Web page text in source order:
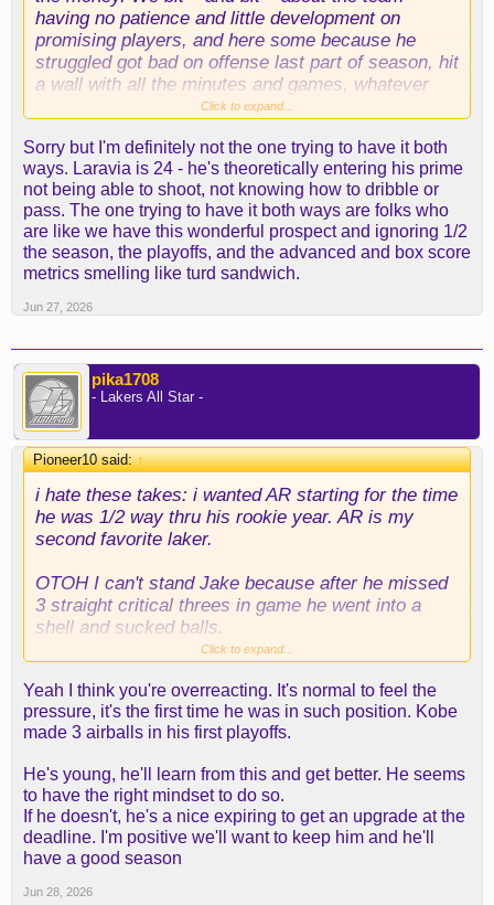
having no patience and little development on
promising players, and here some because he
struggled got bad on offense last part of season, hit
a wall with all the minutes and games, whatever
reasons, and now **** him and throw him in the
take but you can’t have it both ways. He’s
definitely got contributing rotation player, large
athletic, strong defender upside. Definitely more
offensive potential than Vando will ever have. And
showed it earlier in the season.
Click to expand...
Sorry but I'm definitely not the one trying to have it both
ways. Laravia is 24 - he's theoretically entering his prime
not being able to shoot, not knowing how to dribble or
pass. The one trying to have it both ways are folks who
are like we have this wonderful prospect and ignoring 1/2
the season, the playoffs, and the advanced and box score
metrics smelling like turd sandwich.
Jun 27, 2026
pika1708
- Lakers All Star -
Pioneer10 said:↑
i hate these takes: i wanted AR starting for the time
he was 1/2 way thru his rookie year. AR is my
second favorite laker.
OTOH I can't stand Jake because after he missed
3 straight critical threes in game he went into a
shell and sucked balls.
He couldn't shoot in the playoffs, he couldn't dribble
headless chicken for the most part.
same crap I took for years about pointing out how
- oh you just don't appreciate all the things he
does.. No, It's the freakin NBA you get paid millions
of dollars: these participation tropy takes for grown
a** men meeting the minimal standards of
professionalism mean nothing till he produces on
the court.
Click to expand...
Yeah I think you're overreacting. It's normal to feel the
pressure, it's the first time he was in such position. Kobe
made 3 airballs in his first playoffs.
He's young, he'll learn from this and get better. He seems
to have the right mindset to do so.
If he doesn't, he's a nice expiring to get an upgrade at the
deadline. I'm positive we'll want to keep him and he'll
have a good season
Jun 28, 2026